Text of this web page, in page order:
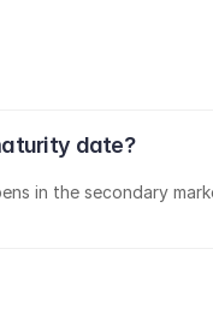
date?
in the secondary